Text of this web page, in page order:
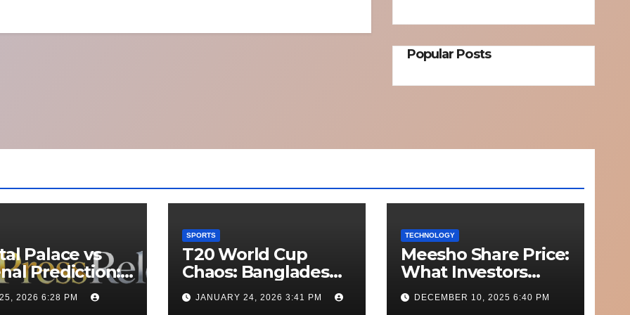
Popular Posts
Palace vs
Prediction:
Will Win
Match?
2026 6:28 PM
SPORTS
T20 World Cup
Chaos: Bangladesh
Appeals to ICC to
Move Matches Out
JANUARY 24, 2026 3:41 PM
TECHNOLOGY
Meesho Share Price:
What Investors
Should Know
Performance,
DECEMBER 10, 2025 6:40 PM